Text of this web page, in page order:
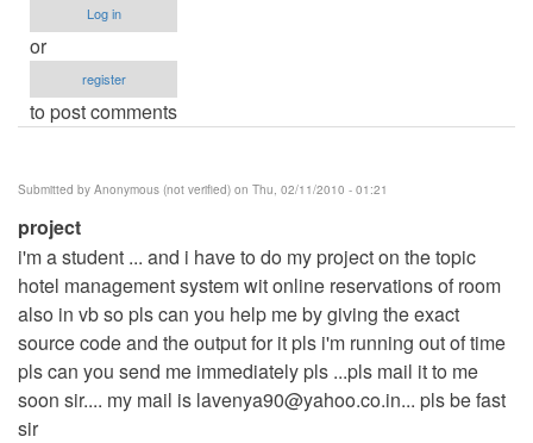
Log in
or
register
to post comments
Submitted by Anonymous (not verified) on Thu, 02/11/2010 - 01:21
project
i'm a student ... and i have to do my project on the topic
hotel management system wit online reservations of room
also in vb so pls can you help me by giving the exact
source code and the output for it pls i'm running out of time
pls can you send me immediately pls ...pls mail it to me
soon sir.... my mail is lavenya90@yahoo.co.in... pls be fast
sir